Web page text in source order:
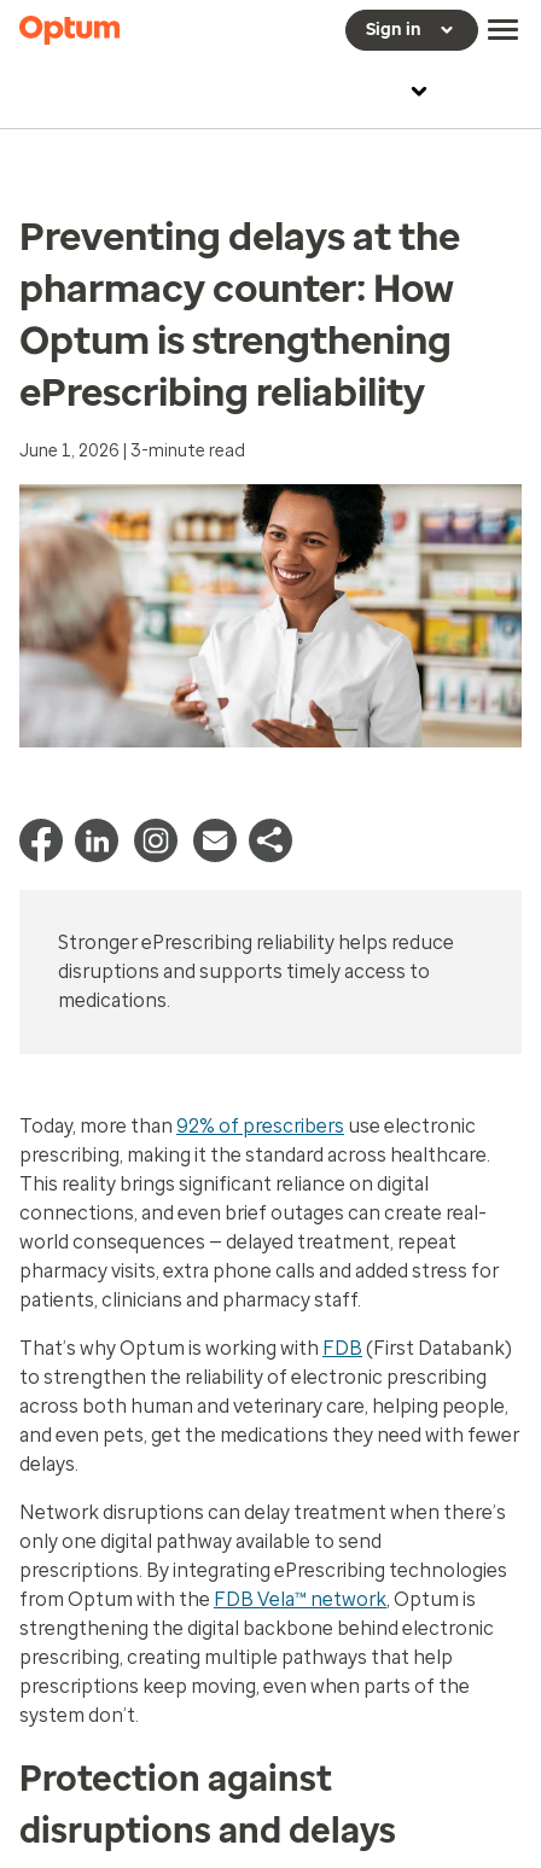
Sign in
Preventing delays at the
pharmacy counter: How
Optum is strengthening
ePrescribing reliability
June 1, 2026 | 3-minute read
Stronger ePrescribing reliability helps reduce
disruptions and supports timely access to
medications.
Today, more than 92% of prescribers use electronic
prescribing, making it the standard across healthcare.
This reality brings significant reliance on digital
connections, and even brief outages can create real-
world consequences — delayed treatment, repeat
pharmacy visits, extra phone calls and added stress for
patients, clinicians and pharmacy staff.
That’s why Optum is working with FDB (First Databank)
to strengthen the reliability of electronic prescribing
across both human and veterinary care, helping people,
and even pets, get the medications they need with fewer
delays.
Network disruptions can delay treatment when there’s
only one digital pathway available to send
prescriptions. By integrating ePrescribing technologies
from Optum with the FDB Vela™ network, Optum is
strengthening the digital backbone behind electronic
prescribing, creating multiple pathways that help
prescriptions keep moving, even when parts of the
system don’t.
Protection against
disruptions and delays